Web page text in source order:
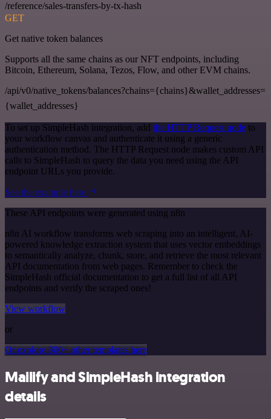
/reference/sales-transfers-by-tx-hash
GET
Get native token balances
Supports all the same chains as our NFT endpoints, including
Bitcoin, Ethereum, Solana, Tezos, Flow, and other EVM chains.
/api/v0/native_tokens/balances?chains={chains}&wallet_addresses=
{wallet_addresses}
To set up SimpleHash integration, add the HTTP Request node to
your workflow canvas and authenticate it using a generic
authentication method. The HTTP Request node makes custom API
calls to SimpleHash to query the data you need using the API
endpoint URLs you provide.
See the example here
These API endpoints were generated using n8n
n8n AI workflow transforms web scraping into an intelligent, AI-
powered knowledge extraction system that uses vector embeddings
to semantically analyze, chunk, store, and retrieve the most relevant
API documentation from web pages. Remember to check the
SimpleHash official documentation to get a full list of all API
endpoints and verify the scraped ones!
View workflow
or
Or explore 800+ other templates here
Mailify and SimpleHash integration
details